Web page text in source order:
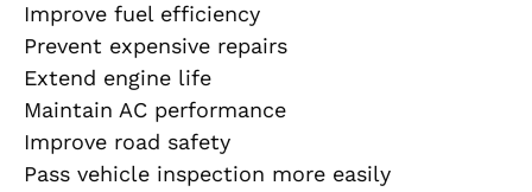
Improve fuel efficiency
Prevent expensive repairs
Extend engine life
Maintain AC performance
Improve road safety
Pass vehicle inspection more easily